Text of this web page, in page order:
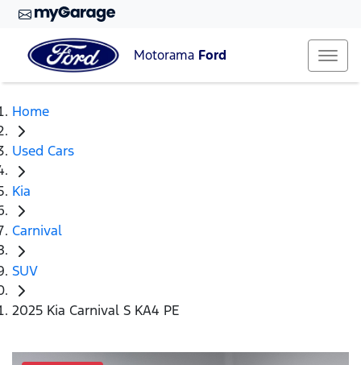
Motorama Ford
Home
Used Cars
Kia
Carnival
SUV
2025 Kia Carnival S KA4 PE